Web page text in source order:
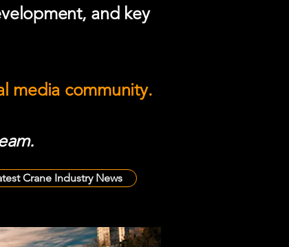
and key
media community.
Crane Industry News